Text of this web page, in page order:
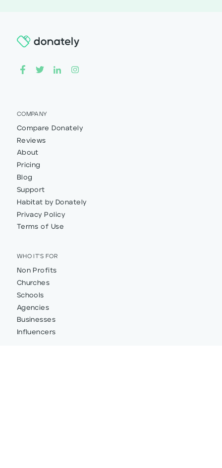
COMPANY
Compare Donately
Reviews
About
Pricing
Blog
Support
Habitat by Donately
Privacy Policy
Terms of Use
WHO IT'S FOR
Non Profits
Churches
Schools
Agencies
Businesses
Influencers